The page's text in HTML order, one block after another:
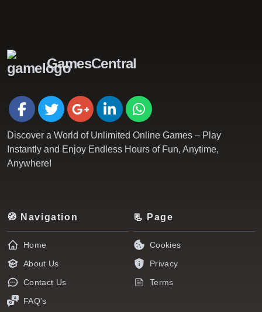
GamesCentral
Discover a World of Unlimited Online Games – Play
Instantly and Enjoy Endless Hours of Fun, Anytime,
Anywhere!
🧭 Navigation
Home
About Us
Contact Us
FAQ's
📃 Page
Cookies
Privacy
Terms